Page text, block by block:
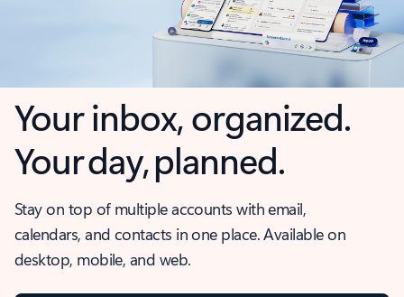
Your inbox, organized.
Your day, planned.
Stay on top of multiple accounts with email,
calendars, and contacts in one place. Available on
desktop, mobile, and web.